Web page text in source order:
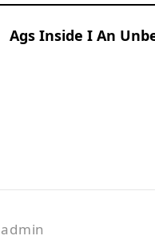
Ags Inside I An
admin